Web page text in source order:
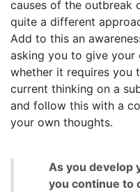
causes of the outbreak
quite a different
Add to this an
asking you to give your
whether it requires you
current thinking on a
and follow this with a
your own thoughts.
As you develop
you continue to